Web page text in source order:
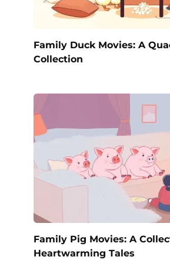
Family Duck Movies: A
Collection
Family Pig Movies: A
Heartwarming Tales